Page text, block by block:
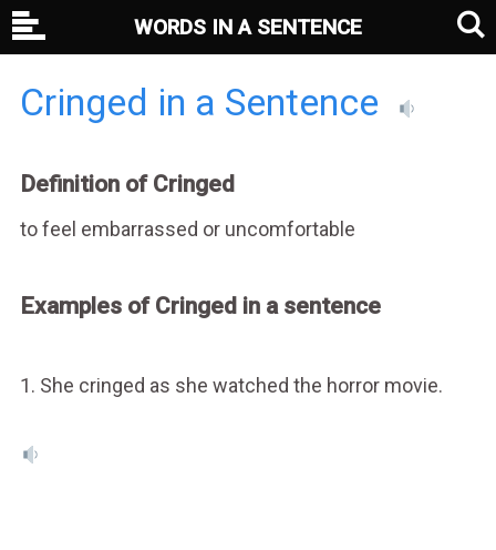
Cringed in a Sentence
Definition of Cringed
to feel embarrassed or uncomfortable
Examples of Cringed in a sentence
1. She cringed as she watched the horror movie.
WORDS IN A SENTENCE